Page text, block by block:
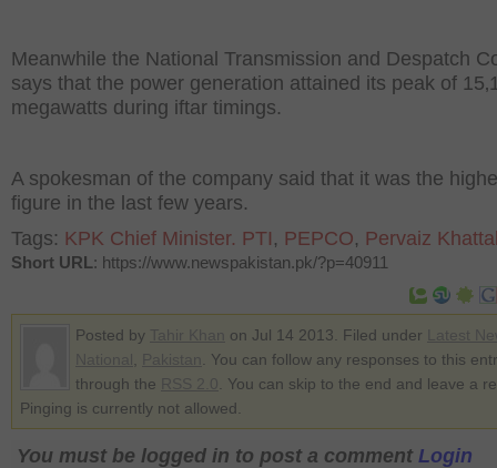
Meanwhile the National Transmission and Despatch
says that the power generation attained its peak of
megawatts during iftar timings.
A spokesman of the company said that it was the
figure in the last few years.
Tags: KPK Chief Minister. PTI , PEPCO, Pervaiz
Short URL: https://www.newspakistan.pk/?p=40911
Posted by on Jul 14 2013. Filed under
. You can follow any responses to this
through the
. You can skip to the end and leave a
Pinging is currently not allowed.
You must be logged in to post a comment Login